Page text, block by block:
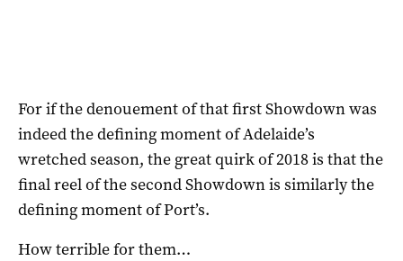
For if the denouement of that first Showdown was
indeed the defining moment of Adelaide’s
wretched season, the great quirk of 2018 is that the
final reel of the second Showdown is similarly the
defining moment of Port’s.
How terrible for them…